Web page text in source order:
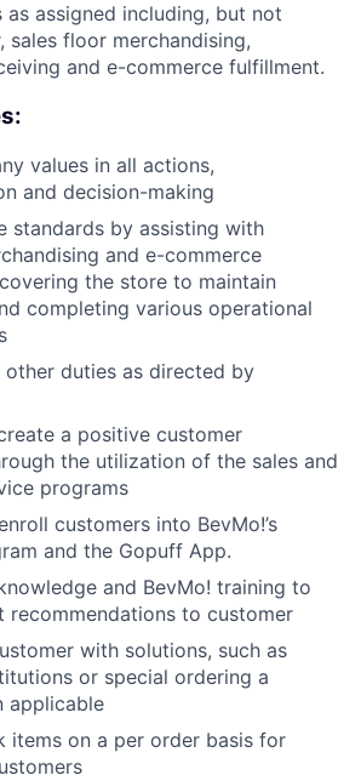
assigned including, but not
sales floor merchandising,
and e-commerce fulfillment.
values in all actions,
and decision-making
standards by assisting with
and e-commerce
the store to maintain
completing various operational
other duties as directed by
a positive customer
the utilization of the sales and
programs
customers into BevMo!’s
and the Gopuff App.
and BevMo! training to
recommendations to customer
with solutions, such as
or special ordering a
applicable
items on a per order basis for